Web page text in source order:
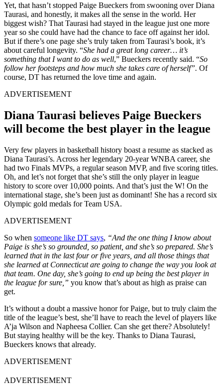
Yet, that hasn’t stopped Paige Bueckers from swooning over Diana
Taurasi, and honestly, it makes all the sense in the world. Her
biggest wish? That Taurasi had stayed in the league just one more
year so she could have had the chance to face off against her idol.
But if there’s one page she’s truly taken from Taurasi’s book, it’s
about careful longevity. “She had a great long career… it’s
something that I want to do as well,” Bueckers recently said. “So
follow her footsteps and how much she takes care of herself”. Of
course, DT has returned the love time and again.
ADVERTISEMENT
Diana Taurasi believes Paige Bueckers
will become the best player in the league
Very few players in basketball history boast a resume as stacked as
Diana Taurasi’s. Across her legendary 20-year WNBA career, she
had two Finals MVPs, a regular season MVP, and five scoring titles.
Oh, and let’s not forget that she’s still the only player in league
history to score over 10,000 points. And that’s just the W! On the
international stage, she’s been just as dominant! She has a record six
Olympic gold medals for Team USA.
ADVERTISEMENT
So when someone like DT says, “And the one thing I know about
Paige is she’s so grounded, so patient, and she’s so prepared. She’s
learned that in the last four or five years, and all those things that
she learned at Connecticut are going to change the way you look at
that team. One day, she’s going to end up being the best player in
the league for sure,” you know that’s about as high as praise can
get.
It’s without a doubt a massive honor for Paige, but to truly claim the
title of the league’s best, she’ll have to reach the level of players like
A’ja Wilson and Napheesa Collier. Can she get there? Absolutely!
But staying healthy will be the key. Thanks to Diana Taurasi,
Bueckers knows that already.
ADVERTISEMENT
ADVERTISEMENT